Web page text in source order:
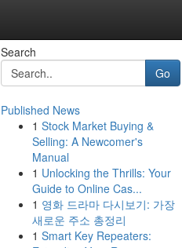
Search
Go
Published News
1 Stock Market Buying &
Selling: A Newcomer's
Manual
1 Unlocking the Thrills: Your
Guide to Online Cas...
1 영화 드라마 다시보기: 가장
새로운 주소 총정리
1 Smart Key Repeaters: